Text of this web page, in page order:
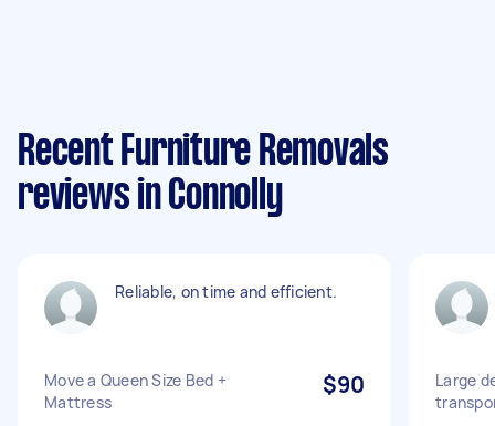
Recent Furniture Removals
reviews in Connolly
Reliable, on time and efficient.
Move a Queen Size Bed +
Mattress
$90
Large